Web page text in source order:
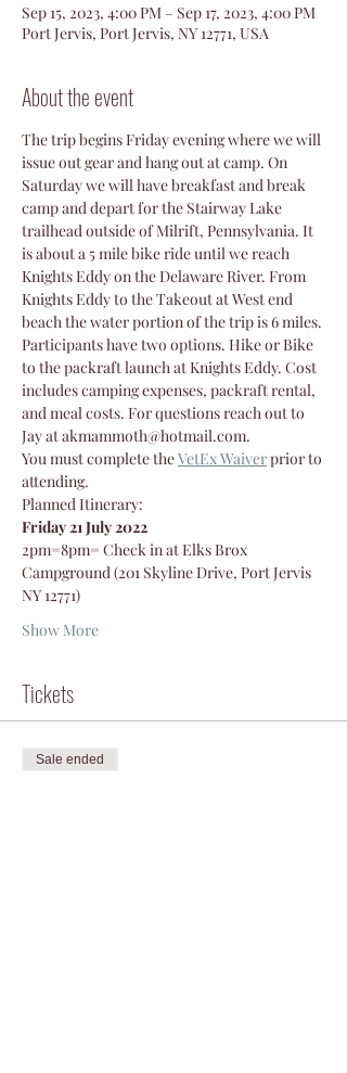
Sep 15, 2023, 4:00 PM – Sep 17, 2023, 4:00 PM
Port Jervis, Port Jervis, NY 12771, USA
About the event
The trip begins Friday evening where we will
issue out gear and hang out at camp. On
Saturday we will have breakfast and break
camp and depart for the Stairway Lake
trailhead outside of Milrift, Pennsylvania. It
is about a 5 mile bike ride until we reach
Knights Eddy on the Delaware River. From
Knights Eddy to the Takeout at West end
beach the water portion of the trip is 6 miles.
Participants have two options. Hike or Bike
to the packraft launch at Knights Eddy. Cost
includes camping expenses, packraft rental,
and meal costs. For questions reach out to
Jay at akmammoth@hotmail.com.
You must complete the VetEx Waiverprior to
attending.
Planned Itinerary:
Friday 21 July 2022
2pm=8pm= Check in at Elks Brox
Campground (201 Skyline Drive, Port Jervis
NY 12771)
Show More
Tickets
Sale ended